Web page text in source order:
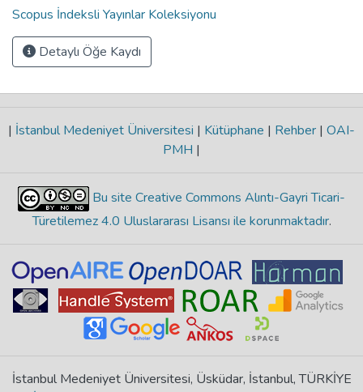
Scopus İndeksli Yayınlar Koleksiyonu
Detaylı Öğe Kaydı
| İstanbul Medeniyet Üniversitesi | Kütüphane | Rehber | OAI-
PMH |
Bu site Creative Commons Alıntı-Gayri Ticari-
Türetilemez 4.0 Uluslararası Lisansı ile korunmaktadır.
İstanbul Medeniyet Üniversitesi, Üsküdar, İstanbul, TÜRKİYE